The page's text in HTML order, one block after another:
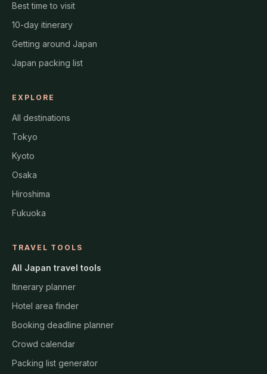
Best time to visit
10-day itinerary
Getting around Japan
Japan packing list
EXPLORE
All destinations
Tokyo
Kyoto
Osaka
Hiroshima
Fukuoka
TRAVEL TOOLS
All Japan travel tools
Itinerary planner
Hotel area finder
Booking deadline planner
Crowd calendar
Packing list generator